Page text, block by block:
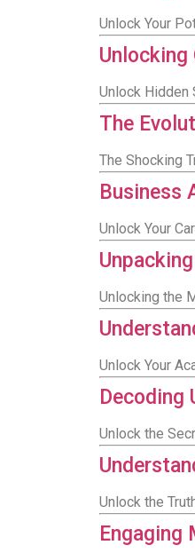
Unlock Your
Unlock Hidden
The
The Shocking
Business
Unlock Your
Unlocking the
Unlock Your
Decoding
Unlock the
Unlock the
Engaging